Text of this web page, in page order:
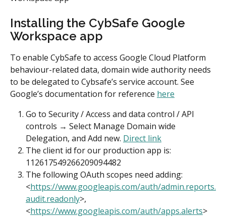
Installing the CybSafe Google
Workspace app
To enable CybSafe to access Google Cloud Platform
behaviour-related data, domain wide authority needs
to be delegated to Cybsafe’s service account. See
Google’s documentation for reference here
Go to Security / Access and data control / API
controls → Select Manage Domain wide
Delegation, and Add new. Direct link
The client id for our production app is:
112617549266209094482
The following OAuth scopes need adding:
<https://www.googleapis.com/auth/admin.reports.
audit.readonly>,
<https://www.googleapis.com/auth/apps.alerts>